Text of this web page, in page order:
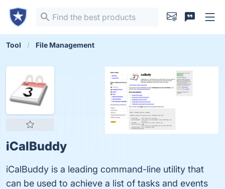
Tool File Management
iCalBuddy
iCalBuddy is a leading command-line utility that
can be used to achieve a list of tasks and events